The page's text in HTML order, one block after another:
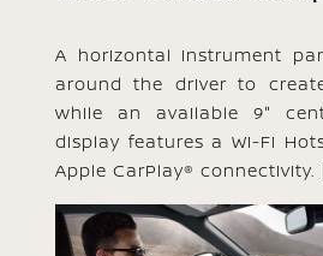
A horizontal instrument
around the driver to
while an available 9"
display features a Wi-Fi
Apple CarPlay® connectivity.